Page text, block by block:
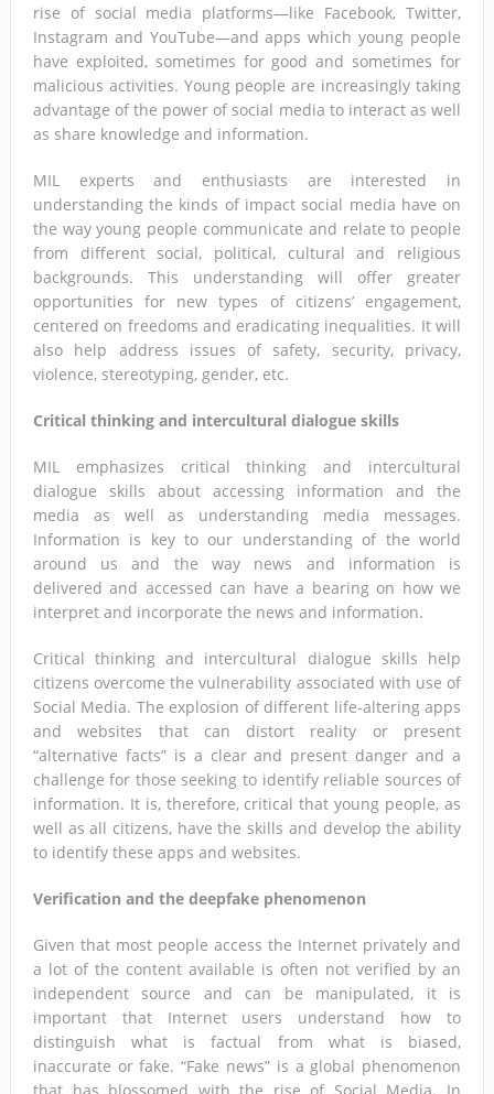
rise of social media platforms—like Facebook, Twitter,
Instagram and YouTube—and apps which young people
have exploited, sometimes for good and sometimes for
malicious activities. Young people are increasingly taking
advantage of the power of social media to interact as well
as share knowledge and information.
MIL experts and enthusiasts are interested in
understanding the kinds of impact social media have on
the way young people communicate and relate to people
from different social, political, cultural and religious
backgrounds. This understanding will offer greater
opportunities for new types of citizens’ engagement,
centered on freedoms and eradicating inequalities. It will
also help address issues of safety, security, privacy,
violence, stereotyping, gender, etc.
Critical thinking and intercultural dialogue skills
MIL emphasizes critical thinking and intercultural
dialogue skills about accessing information and the
media as well as understanding media messages.
Information is key to our understanding of the world
around us and the way news and information is
delivered and accessed can have a bearing on how we
interpret and incorporate the news and information.
Critical thinking and intercultural dialogue skills help
citizens overcome the vulnerability associated with use of
Social Media. The explosion of different life-altering apps
and websites that can distort reality or present
“alternative facts” is a clear and present danger and a
challenge for those seeking to identify reliable sources of
information. It is, therefore, critical that young people, as
well as all citizens, have the skills and develop the ability
to identify these apps and websites.
Verification and the deepfake phenomenon
Given that most people access the Internet privately and
a lot of the content available is often not verified by an
independent source and can be manipulated, it is
important that Internet users understand how to
distinguish what is factual from what is biased,
inaccurate or fake. “Fake news” is a global phenomenon